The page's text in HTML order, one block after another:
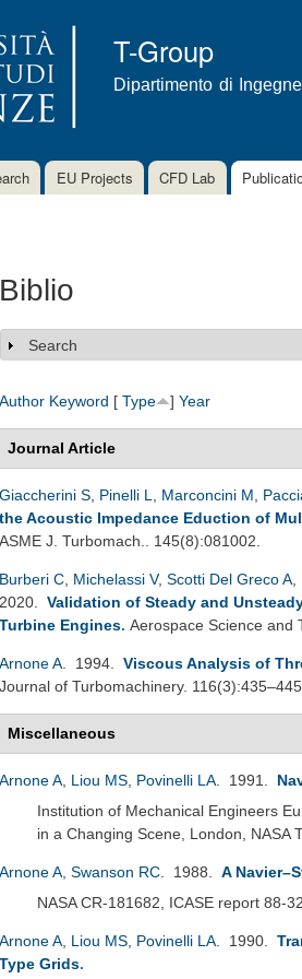
content
T-Group
Dipartimento di
EU Projects CFD Lab
Biblio
Show
Search
Author Keyword [ Type ] Year
Journal Article
Giaccherini S Pinelli L Marconcini M
the Acoustic Impedance Eduction of
ASME J. Turbomach.. 145(8):081002.
Burberi C Michelassi V, Scotti Del Greco A
2020. Validation of Steady and
Turbine Engines. Aerospace Science and
Arnone A . 1994. Viscous Analysis of
Journal of Turbomachinery. 116(3):435–445.
Miscellaneous
Arnone A Liou MS Povinelli LA . 1991.
Institution of Mechanical Engineers
in a Changing Scene, London, NASA
Arnone A Swanson RC . 1988. A
NASA CR-181682, ICASE report 88-32
Arnone A Liou MS Povinelli LA . 1990.
Type Grids.